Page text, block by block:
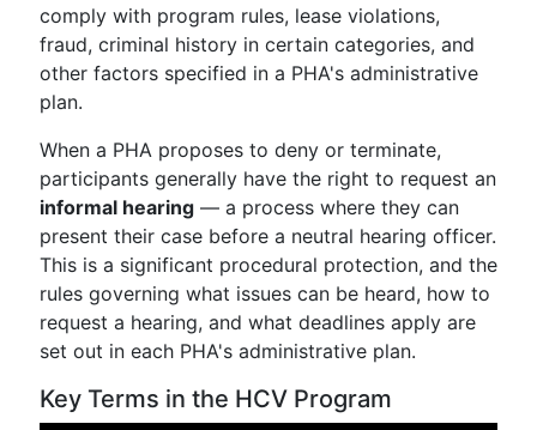
comply with program rules, lease violations,
fraud, criminal history in certain categories, and
other factors specified in a PHA's administrative
plan.
When a PHA proposes to deny or terminate,
participants generally have the right to request an
informal hearing — a process where they can
present their case before a neutral hearing officer.
This is a significant procedural protection, and the
rules governing what issues can be heard, how to
request a hearing, and what deadlines apply are
set out in each PHA's administrative plan.
Key Terms in the HCV Program